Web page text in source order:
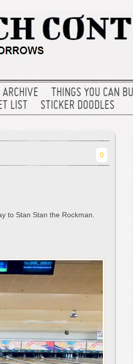
ARCHIVE THINGS YOU CAN
LIST STICKER DOODLES
0
to Stan Stan the Rockman.